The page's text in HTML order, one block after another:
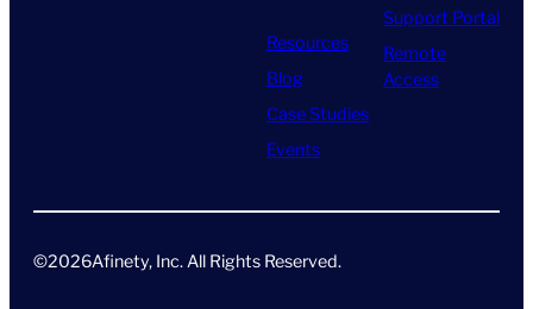
Resources
Blog
Case Studies
Events
Support Portal
Remote
Access
©2026Afinety, Inc. All Rights Reserved​.